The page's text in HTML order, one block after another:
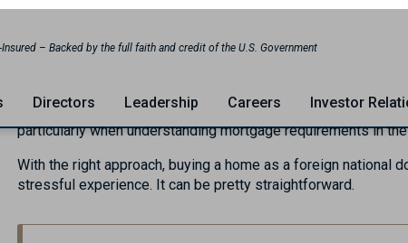
these individuals. However, relocating to a new country can
particularly when understanding mortgage requirements in
With the right approach, buying a home as a foreign national
stressful experience. It can be pretty straightforward.